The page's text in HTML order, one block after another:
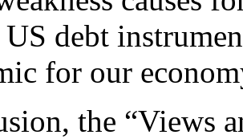
debt
for our
the “Views